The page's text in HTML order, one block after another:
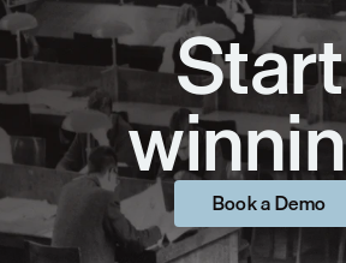
Book a Demo